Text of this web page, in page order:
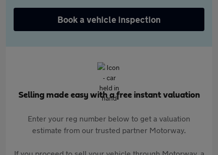
Book a vehicle inspection
Selling made easy with a free instant valuation
Enter your reg number below to get a valuation
estimate from our trusted partner Motorway.